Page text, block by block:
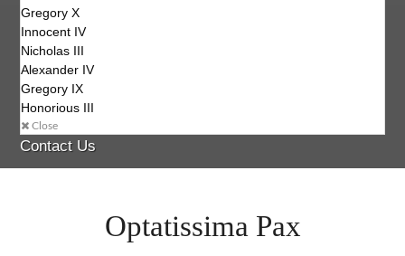
Gregory X
Innocent IV
Nicholas III
Alexander IV
Gregory IX
Honorious III
Close
Contact Us
Optatissima Pax